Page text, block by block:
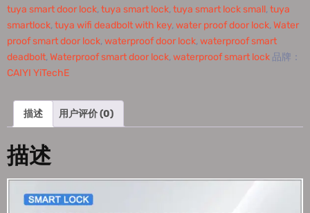
tuya smart door lock, tuya smart lock, tuya smart lock small, tuya
smartlock, tuya wifi deadbolt with key, water proof door lock, Water
proof smart door lock, waterproof door lock, waterproof smart
deadbolt, Waterproof smart door lock, waterproof smart lock 品牌：
CAIYI YiTechE
描述 用户评价 (0)
描述